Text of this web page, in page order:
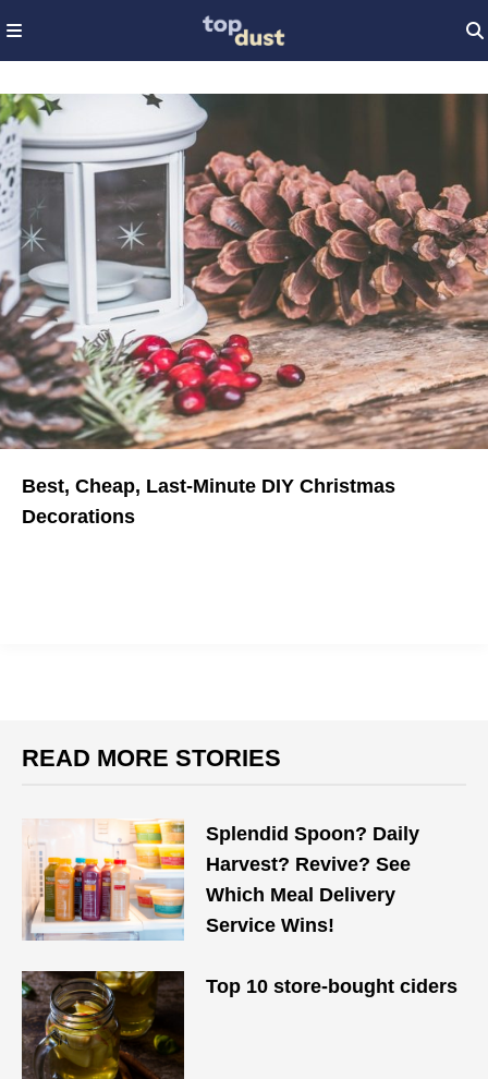
Best, Cheap, Last-Minute DIY Christmas
Decorations
READ MORE STORIES
Splendid Spoon? Daily
Harvest? Revive? See
Which Meal Delivery
Service Wins!
Top 10 store-bought ciders